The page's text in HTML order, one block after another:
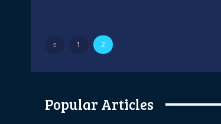
1 2
Popular Articles